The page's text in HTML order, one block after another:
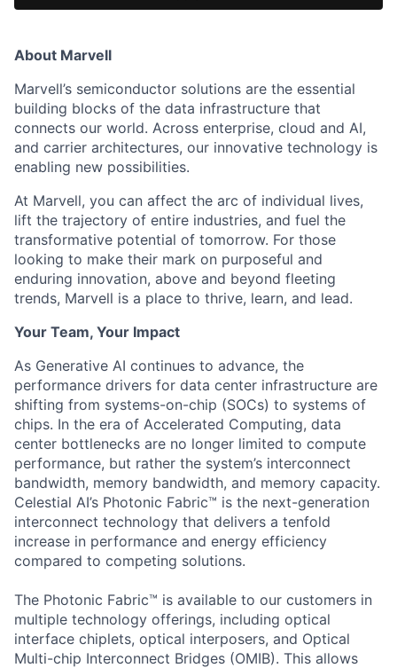
About Marvell
Marvell’s semiconductor solutions are the essential
building blocks of the data infrastructure that
connects our world. Across enterprise, cloud and AI,
and carrier architectures, our innovative technology is
enabling new possibilities.
At Marvell, you can affect the arc of individual lives,
lift the trajectory of entire industries, and fuel the
transformative potential of tomorrow. For those
looking to make their mark on purposeful and
enduring innovation, above and beyond fleeting
trends, Marvell is a place to thrive, learn, and lead.
Your Team, Your Impact
As Generative AI continues to advance, the
performance drivers for data center infrastructure are
shifting from systems-on-chip (SOCs) to systems of
chips. In the era of Accelerated Computing, data
center bottlenecks are no longer limited to compute
performance, but rather the system’s interconnect
bandwidth, memory bandwidth, and memory capacity.
Celestial AI’s Photonic Fabric™ is the next-generation
interconnect technology that delivers a tenfold
increase in performance and energy efficiency
compared to competing solutions.
The Photonic Fabric™ is available to our customers in
multiple technology offerings, including optical
interface chiplets, optical interposers, and Optical
Multi-chip Interconnect Bridges (OMIB). This allows